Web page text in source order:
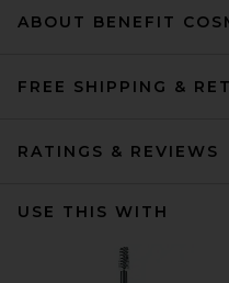
ABOUT BENEFIT
FREE SHIPPING &
RATINGS & REVIEWS
USE THIS WITH